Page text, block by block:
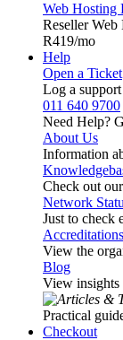
Web Hosting
Reseller
R419/mo
Help
Open a Ticket
Log a
011 640 9700
Need Help?
About Us
Information
Check out
Network
Just to check
Accreditations
View the
Blog
View insights
Practical
Checkout